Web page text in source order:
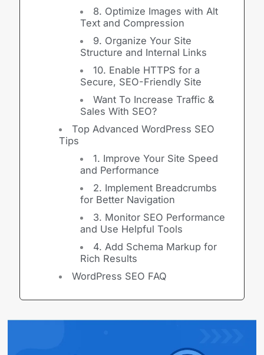
8. Optimize Images with Alt
Text and Compression
9. Organize Your Site
Structure and Internal Links
10. Enable HTTPS for a
Secure, SEO-Friendly Site
Want To Increase Traffic &
Sales With SEO?
Top Advanced WordPress SEO
Tips
1. Improve Your Site Speed
and Performance
2. Implement Breadcrumbs
for Better Navigation
3. Monitor SEO Performance
and Use Helpful Tools
4. Add Schema Markup for
Rich Results
WordPress SEO FAQ